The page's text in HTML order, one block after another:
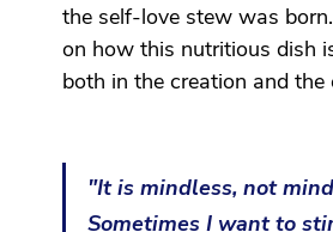
the self-love stew was
on how this nutritious dish
both in the creation and the
"It is mindless, not
Sometimes I want to